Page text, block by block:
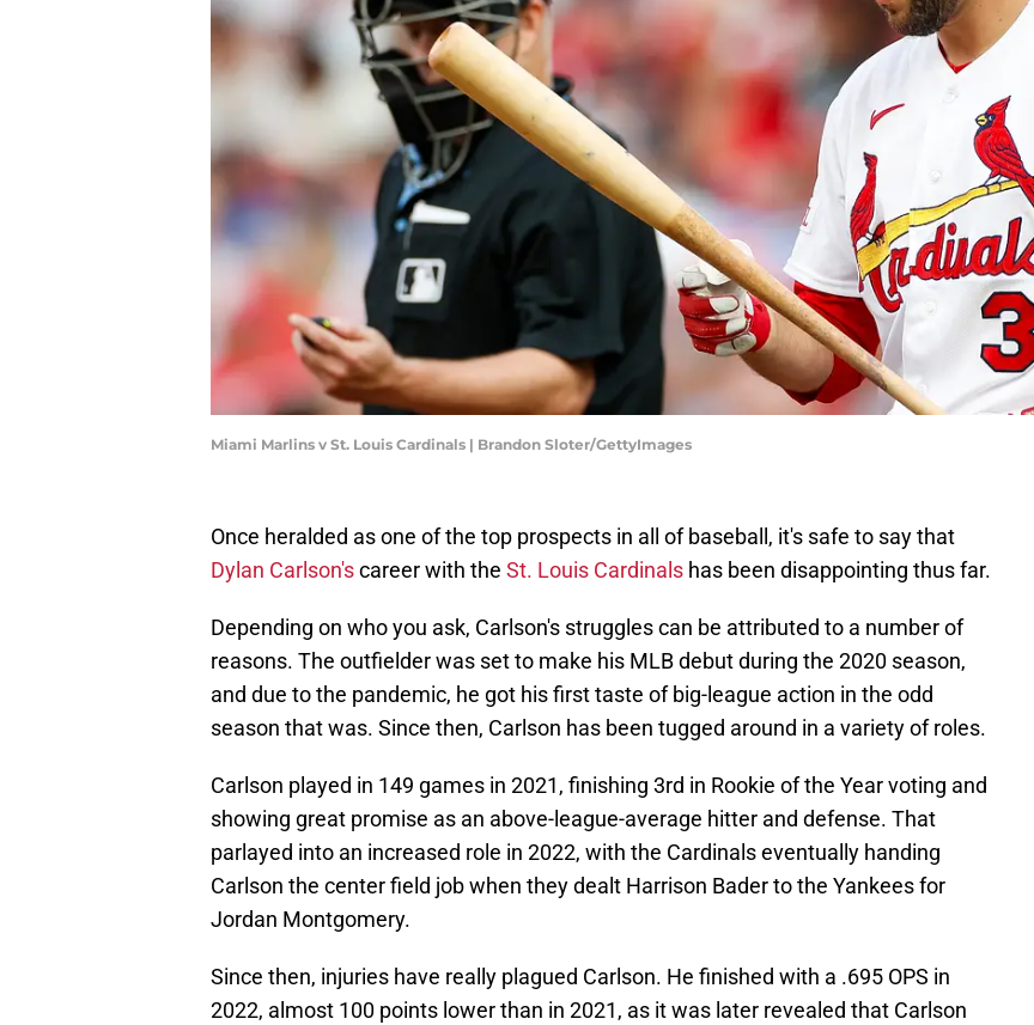
Miami Marlins v St. Louis Cardinals | Brandon Sloter/GettyImages
Once heralded as one of the top prospects in all of baseball, it's safe to say that
Dylan Carlson'scareer with the St. Louis Cardinals has been disappointing thus far.
Depending on who you ask, Carlson's struggles can be attributed to a number of
reasons. The outfielder was set to make his MLB debut during the 2020 season,
and due to the pandemic, he got his first taste of big-league action in the odd
season that was. Since then, Carlson has been tugged around in a variety of roles.
Carlson played in 149 games in 2021, finishing 3rd in Rookie of the Year voting and
showing great promise as an above-league-average hitter and defense. That
parlayed into an increased role in 2022, with the Cardinals eventually handing
Carlson the center field job when they dealt Harrison Bader to the Yankees for
Jordan Montgomery.
Since then, injuries have really plagued Carlson. He finished with a .695 OPS in
2022, almost 100 points lower than in 2021, as it was later revealed that Carlson